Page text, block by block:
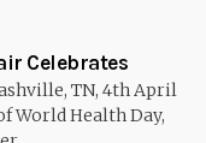
Celebrates
TN, 4th April
World Health Day,